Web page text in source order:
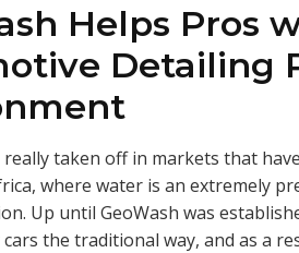
Helps Pros
Detailing
really taken off in markets that
where water is an extremely
Up until GeoWash was
the traditional way, and as a